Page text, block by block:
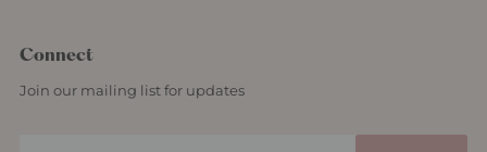
Connect
Join our mailing list for updates